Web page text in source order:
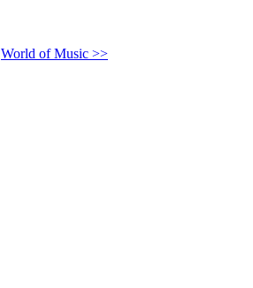
World of Music >>